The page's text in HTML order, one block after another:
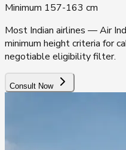
Minimum 157-163 cm
Most Indian airlines — Air
minimum height criteria for
negotiable eligibility filter.
Consult Now